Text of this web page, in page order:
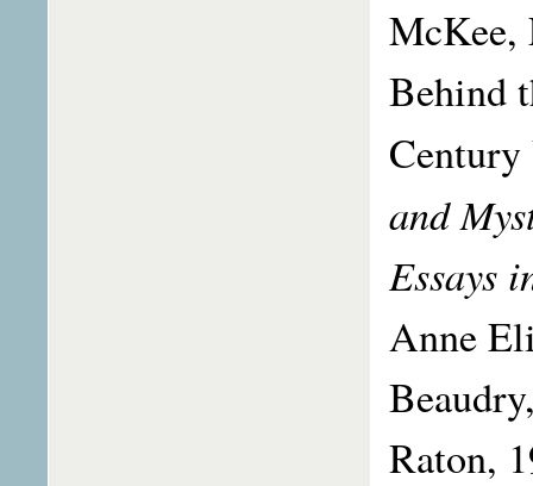
McKee,
Behind
and
Essays
Anne
Raton,